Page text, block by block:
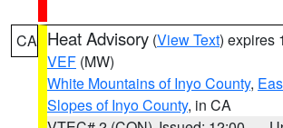
CA Heat Advisory (View Text) expires
VEF (MW)
White Mountains of Inyo County,
Slopes of Inyo County, in CA